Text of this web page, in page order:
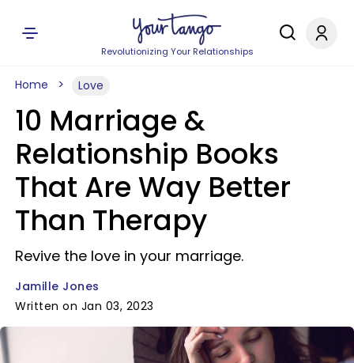
Revolutionizing Your Relationships
Home Love
10 Marriage &
Relationship Books
That Are Way Better
Than Therapy
Revive the love in your marriage.
Jamille Jones
Written on Jan 03, 2023